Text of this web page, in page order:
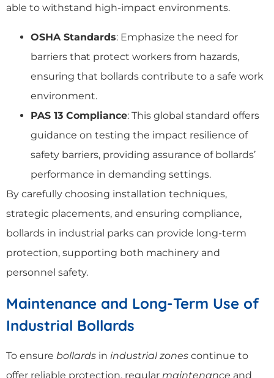
able to withstand high-impact environments.
OSHA Standards: Emphasize the need for
barriers that protect workers from hazards,
ensuring that bollards contribute to a safe work
environment.
PAS 13 Compliance: This global standard offers
guidance on testing the impact resilience of
safety barriers, providing assurance of bollards’
performance in demanding settings.
By carefully choosing installation techniques,
strategic placements, and ensuring compliance,
bollards in industrial parks can provide long-term
protection, supporting both machinery and
personnel safety.
Maintenance and Long-Term Use of
Industrial Bollards
To ensure bollards in industrial zones continue to
offer reliable protection, regular maintenance and